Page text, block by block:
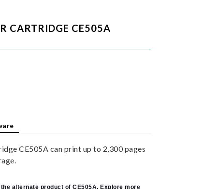
CARTRIDGE CE505A
CE505A can print up to 2,300 pages
alternate product of CE505A. Explore more